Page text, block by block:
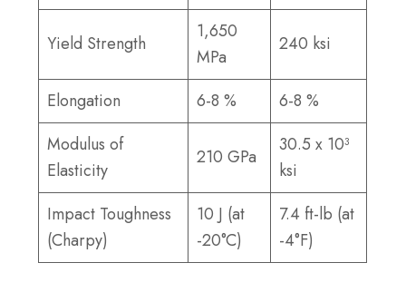
Yield Strength
1,650
MPa
240 ksi
Elongation 6-8 %
6-8 %
Modulus of
Elasticity
210 GPa
30.5 x 10³
ksi
Impact Toughness
(Charpy)
10 J (at
-20°C)
7.4 ft-lb (at
-4°F)